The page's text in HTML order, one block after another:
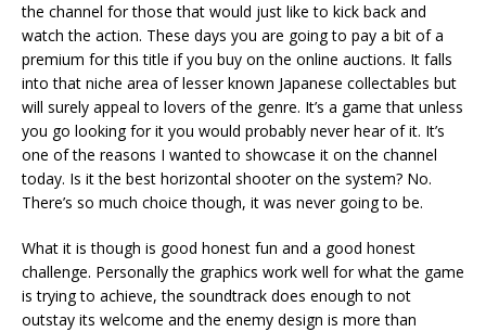
the channel for those that would just like to kick back and
watch the action. These days you are going to pay a bit of a
premium for this title if you buy on the online auctions. It falls
into that niche area of lesser known Japanese collectables but
will surely appeal to lovers of the genre. It’s a game that unless
you go looking for it you would probably never hear of it. It’s
one of the reasons I wanted to showcase it on the channel
today. Is it the best horizontal shooter on the system? No.
There’s so much choice though, it was never going to be.
What it is though is good honest fun and a good honest
challenge. Personally the graphics work well for what the game
is trying to achieve, the soundtrack does enough to not
outstay its welcome and the enemy design is more than